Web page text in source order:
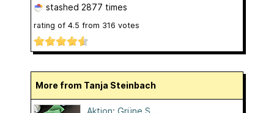
stashed 2877 times
rating of 4.5 from 316 votes
More from Tanja Steinbach
Aktion: Grüne S...